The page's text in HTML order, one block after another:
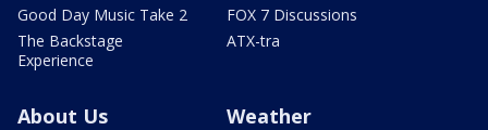
Good Day Music Take 2
The Backstage
Experience
FOX 7 Discussions
ATX-tra
About Us Weather